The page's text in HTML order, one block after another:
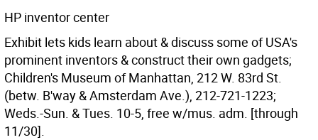
HP inventor center
Exhibit lets kids learn about & discuss some of USA's
prominent inventors & construct their own gadgets;
Children's Museum of Manhattan, 212 W. 83rd St.
(betw. B'way & Amsterdam Ave.), 212-721-1223;
Weds.-Sun. & Tues. 10-5, free w/mus. adm. [through
11/30].